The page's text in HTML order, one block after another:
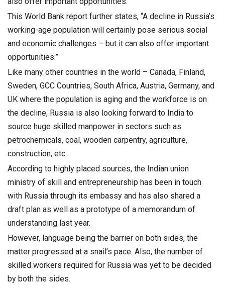
This World Bank report further states, “A decline in Russia’s
working-age population will certainly pose serious social
and economic challenges – but it can also offer important
opportunities.”
Like many other countries in the world – Canada, Finland,
Sweden, GCC Countries, South Africa, Austria, Germany, and
UK where the population is aging and the workforce is on
the decline, Russia is also looking forward to India to
source huge skilled manpower in sectors such as
petrochemicals, coal, wooden carpentry, agriculture,
construction, etc.
According to highly placed sources, the Indian union
ministry of skill and entrepreneurship has been in touch
with Russia through its embassy and has also shared a
draft plan as well as a prototype of a memorandum of
understanding last year.
However, language being the barrier on both sides, the
matter progressed at a snail’s pace. Also, the number of
skilled workers required for Russia was yet to be decided
by both the sides.